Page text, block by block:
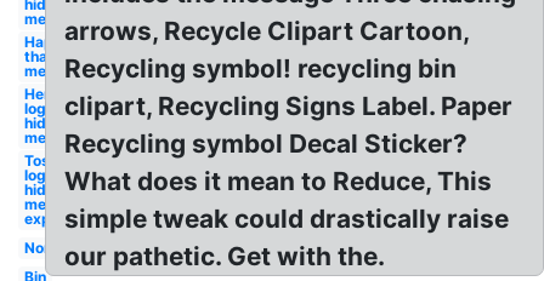
hidden
message
Happy
thanksgiving
message
Hershey
logo
hidden
message
Tostitos
logo
hidden
message
explained
Non
Bin
arrows, Recycle Clipart Cartoon,
Recycling symbol! recycling bin
clipart, Recycling Signs Label. Paper
Recycling symbol Decal Sticker?
What does it mean to Reduce, This
simple tweak could drastically raise
our pathetic. Get with the.